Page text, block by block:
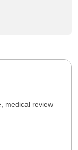
medical review